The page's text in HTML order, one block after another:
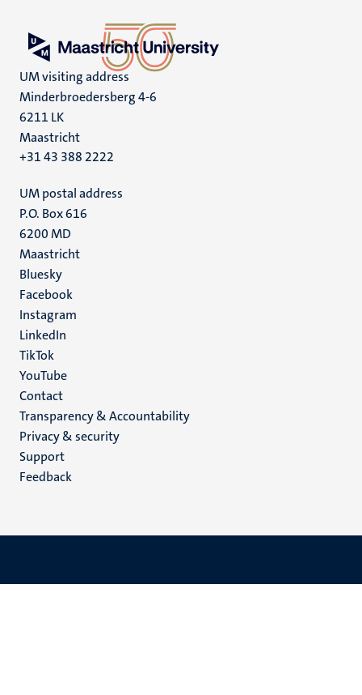
UM visiting address
Minderbroedersberg 4-6
6211 LK
Maastricht
+31 43 388 2222
UM postal address
P.O. Box 616
6200 MD
Maastricht
Social
media
Bluesky
Facebook
Instagram
LinkedIn
TikTok
YouTube
Menu
footer
(EN)
Contact
Transparency & Accountability
Privacy & security
Support
Feedback